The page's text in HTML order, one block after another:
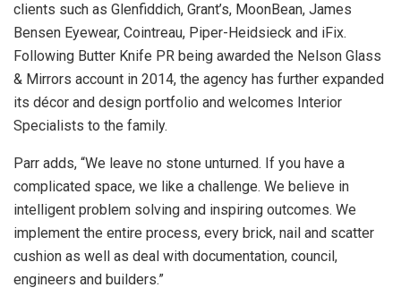
clients such as Glenfiddich, Grant’s, MoonBean, James
Bensen Eyewear, Cointreau, Piper-Heidsieck and iFix.
Following Butter Knife PR being awarded the Nelson Glass
& Mirrors account in 2014, the agency has further expanded
its décor and design portfolio and welcomes Interior
Specialists to the family.
Parr adds, “We leave no stone unturned. If you have a
complicated space, we like a challenge. We believe in
intelligent problem solving and inspiring outcomes. We
implement the entire process, every brick, nail and scatter
cushion as well as deal with documentation, council,
engineers and builders.”